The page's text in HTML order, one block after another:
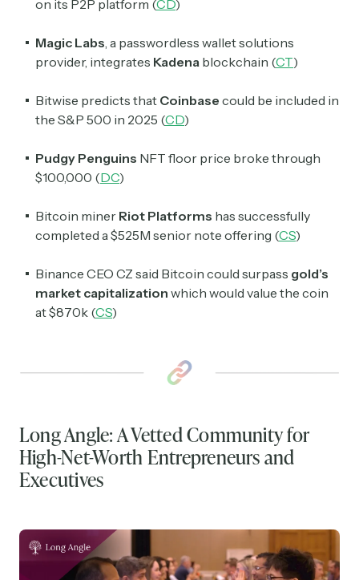
on its P2P platform (CD)
Magic Labs , a passwordless wallet solutions
provider, integrates Kadena blockchain (CT)
Bitwise predicts that Coinbase could be included in
the S&P 500 in 2025 (CD)
Pudgy Penguins NFT floor price broke through
$100,000 (DC)
Bitcoin miner Riot Platforms has successfully
completed a $525M senior note offering (CS)
Binance CEO CZ said Bitcoin could surpass gold’s
market capitalization which would value the coin
at $870k (CS)
Long Angle: A Vetted Community for
High-Net-Worth Entrepreneurs and
Executives